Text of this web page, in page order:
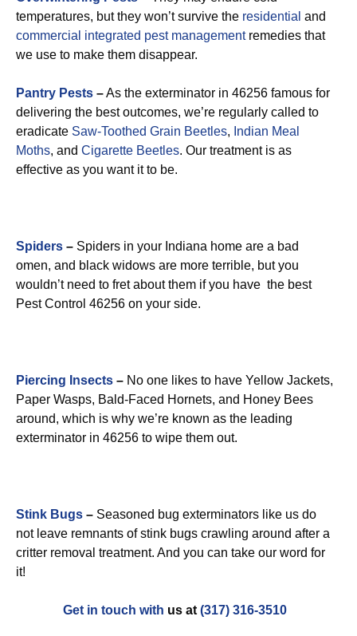
temperatures, but they won’t survive the residential and
commercial integrated pest managementremedies that
we use to make them disappear.
Pantry Pests –As the exterminator in 46256 famous for
delivering the best outcomes, we’re regularly called to
eradicate Saw-Toothed Grain Beetles, Indian Meal
Moths, and Cigarette Beetles. Our treatment is as
effective as you want it to be.
Spiders – Spiders in your Indiana home are a bad
omen, and black widows are more terrible, but you
wouldn’t need to fret about them if you have the best
Pest Control 46256 on your side.
Piercing Insects – No one likes to have Yellow Jackets,
Paper Wasps, Bald-Faced Hornets, and Honey Bees
around, which is why we’re known as the leading
exterminator in 46256 to wipe them out.
Stink Bugs – Seasoned bug exterminators like us do
not leave remnants of stink bugs crawling around after a
critter removal treatment. And you can take our word for
it!
Get in touch with us at (317) 316-3510